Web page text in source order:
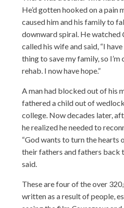
He’d gotten hooked on a pain
caused him and his family to
downward spiral. He watched
called his wife and said, “I
thing to save my family, so
rehab. I now have hope.”
A man had blocked out of his
fathered a child out of
college. Now decades later,
he realized he needed to
“God wants to turn the hearts
their fathers and fathers back
said.
These are four of the over
written as a result of people,